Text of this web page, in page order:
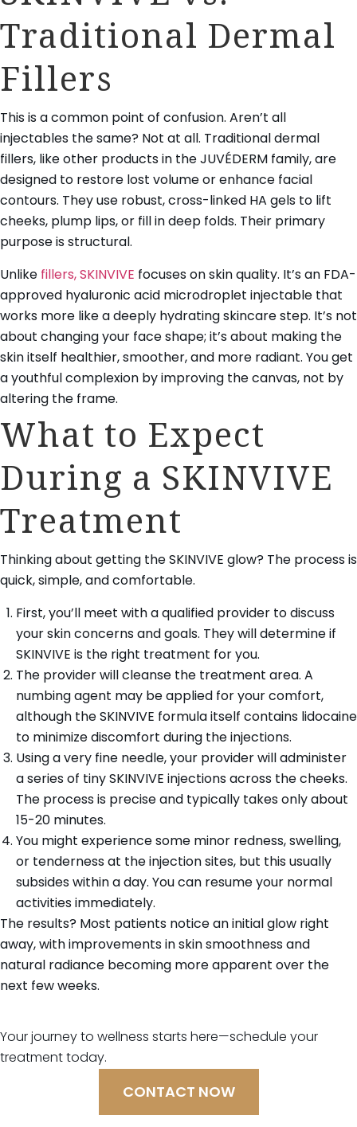
Traditional Dermal
Fillers
This is a common point of confusion. Aren’t all
injectables the same? Not at all. Traditional dermal
fillers, like other products in the JUVÉDERM family, are
designed to restore lost volume or enhance facial
contours. They use robust, cross-linked HA gels to lift
cheeks, plump lips, or fill in deep folds. Their primary
purpose is structural.
Unlike fillers, SKINVIVE focuses on skin quality. It’s an FDA-
approved hyaluronic acid microdroplet injectable that
works more like a deeply hydrating skincare step. It’s not
about changing your face shape; it’s about making the
skin itself healthier, smoother, and more radiant. You get
a youthful complexion by improving the canvas, not by
altering the frame.
What to Expect
During a SKINVIVE
Treatment
Thinking about getting the SKINVIVE glow? The process is
quick, simple, and comfortable.
First, you’ll meet with a qualified provider to discuss
your skin concerns and goals. They will determine if
SKINVIVE is the right treatment for you.
The provider will cleanse the treatment area. A
numbing agent may be applied for your comfort,
although the SKINVIVE formula itself contains lidocaine
to minimize discomfort during the injections.
Using a very fine needle, your provider will administer
a series of tiny SKINVIVE injections across the cheeks.
The process is precise and typically takes only about
15-20 minutes.
You might experience some minor redness, swelling,
or tenderness at the injection sites, but this usually
subsides within a day. You can resume your normal
activities immediately.
The results? Most patients notice an initial glow right
away, with improvements in skin smoothness and
natural radiance becoming more apparent over the
next few weeks.
Your journey to wellness starts here—schedule your
treatment today.
CONTACT NOW